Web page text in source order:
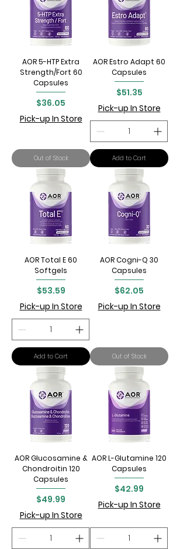
AOR 5-HTP Extra
Strength/Fort 60
Capsules
Price
$36.05
Pick-up In Store
Out of Stock
AOR Estro Adapt 60
Capsules
Price
$51.35
Pick-up In Store
Add to Cart
AOR Total E 60
Softgels
Price
$53.59
Pick-up In Store
Add to Cart
AOR Cogni-Q 30
Capsules
Price
$62.05
Pick-up In Store
Out of Stock
AOR Glucosamine &
Chondroitin 120
Capsules
Price
$49.99
Pick-up In Store
AOR L-Glutamine 120
Capsules
Price
$42.99
Pick-up In Store